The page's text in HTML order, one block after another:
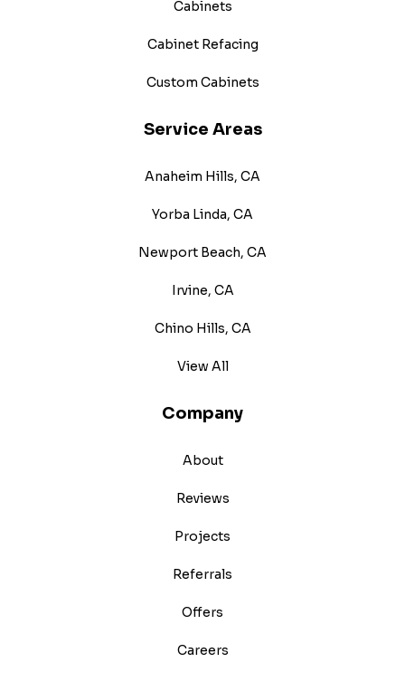
Cabinets
Cabinet Refacing
Custom Cabinets
Service Areas
Anaheim Hills, CA
Yorba Linda, CA
Newport Beach, CA
Irvine, CA
Chino Hills, CA
View All
Company
About
Reviews
Projects
Referrals
Offers
Careers